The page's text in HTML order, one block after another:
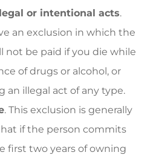
or intentional acts.
an exclusion in which the
not be paid if you die while
of drugs or alcohol, or
illegal act of any type.
. This exclusion is generally
if the person commits
first two years of owning